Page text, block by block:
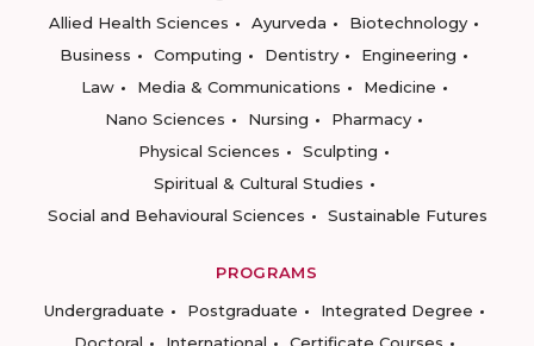
Allied Health Sciences
Ayurveda
Biotechnology
Business
Computing Dentistry
Engineering
Law
Media & Communications
Medicine
Nano Sciences
Nursing
Pharmacy
Physical Sciences
Sculpting
Spiritual & Cultural Studies
Social and Behavioural Sciences
Sustainable Futures
PROGRAMS
Undergraduate
Postgraduate
Integrated Degree